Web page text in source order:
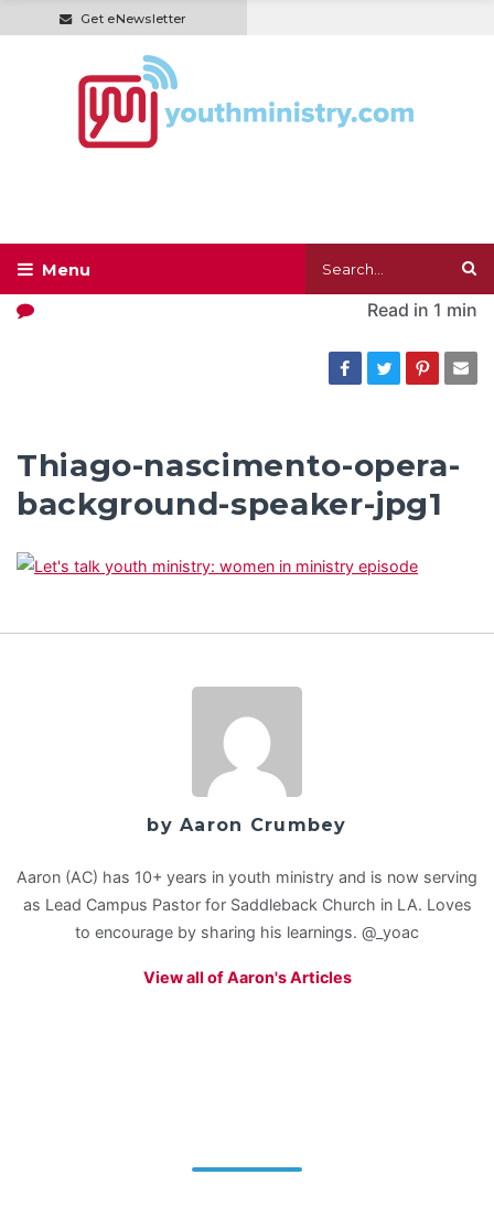
Get eNewsletter
Read in 1 min
Thiago-nascimento-opera-
background-speaker-jpg1
by Aaron Crumbey
Aaron (AC) has 10+ years in youth ministry and is now serving
as Lead Campus Pastor for Saddleback Church in LA. Loves
to encourage by sharing his learnings. @_yoac
View all of Aaron's Articles